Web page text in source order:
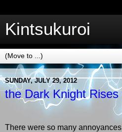
Kintsukuroi
SUNDAY, JULY 29, 2012
the Dark Knight
There were so many